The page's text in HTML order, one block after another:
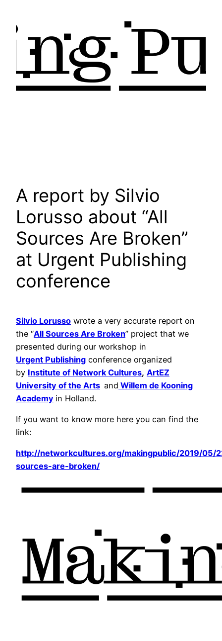
A report by Silvio
Lorusso about “All
Sources Are Broken”
at Urgent Publishing
conference
Silvio Lorusso wrote a very accurate report on
the “All Sources Are Broken” project that we
presented during our workshop in
Urgent Publishing conference organized
by Institute of Network Cultures, ArtEZ
University of the Arts and Willem de Kooning
Academy in Holland.
If you want to know more here you can find the
link:
http://networkcultures.org/makingpublic/2019/05/
sources-are-broken/